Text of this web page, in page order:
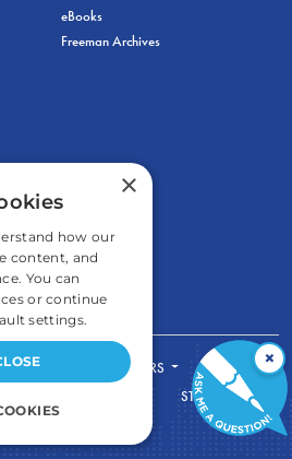
eBooks
Freeman Archives
FOR TEACHERS
STORE
×
×
how our
content, and
You can
or continue
settings.